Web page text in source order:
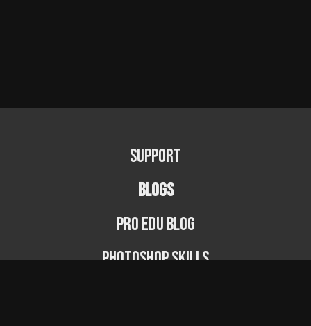
Support
BLOGS
PRO EDU Blog
Photoshop Skills